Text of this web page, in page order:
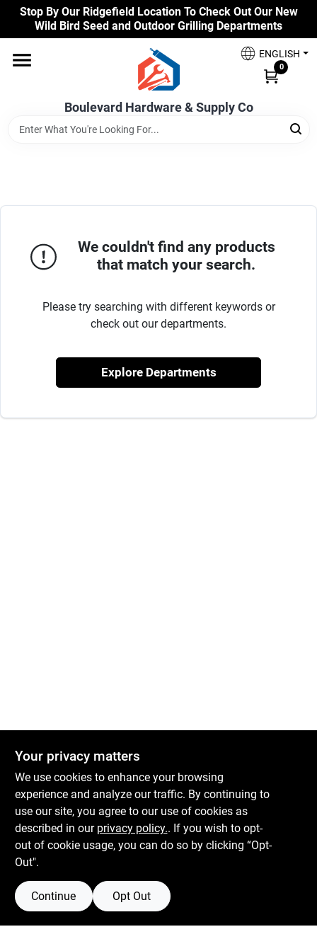
Skip
content
Stop By Our Ridgefield Location To Check Out Our New
Wild Bird Seed and Outdoor Grilling Departments
Boulevard Hardware & Supply Co
ENGLISH
0
Home
Our Products
Benjamin Moore Paints
Milwaukee Products
Diablo
We couldn't find any products
that match your search.
Please try searching with different keywords or
check out our departments.
Explore Departments
Boulevard Hardware & Supply Co
526 Bergen Blvd Ridgefield NJ 07657
Peter@blvdhardware.com
Mon To Fri
Sat
6:30am - 6pm
7:30am - 4pm
Your privacy matters
We use cookies to enhance your browsing
experience and analyze our traffic. By continuing to
use our site, you agree to our use of cookies as
described in our privacy policy.. If you wish to opt-
out of cookie usage, you can do so by clicking “Opt-
Out".
Continue Opt Out